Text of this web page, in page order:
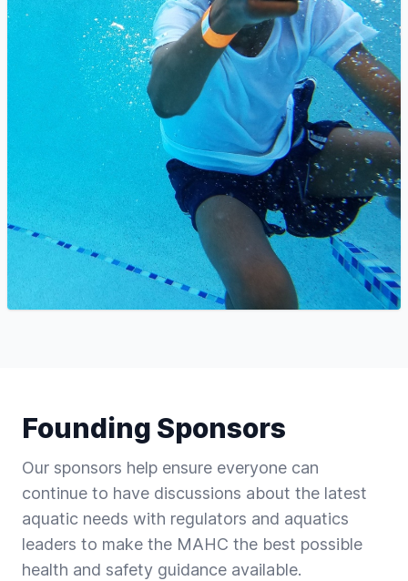
Founding Sponsors
Our sponsors help ensure everyone can
continue to have discussions about the latest
aquatic needs with regulators and aquatics
leaders to make the MAHC the best possible
health and safety guidance available.